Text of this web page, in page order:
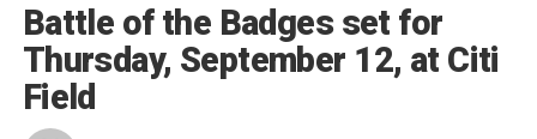
Battle of the Badges set for
Thursday, September 12, at Citi
Field